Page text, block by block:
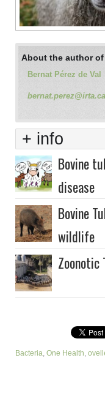
About the author
Bernat Pérez de Val
+ info
Bovine
disease
Bovine
wildlife
Zoonotic
Bacteria, One Health,